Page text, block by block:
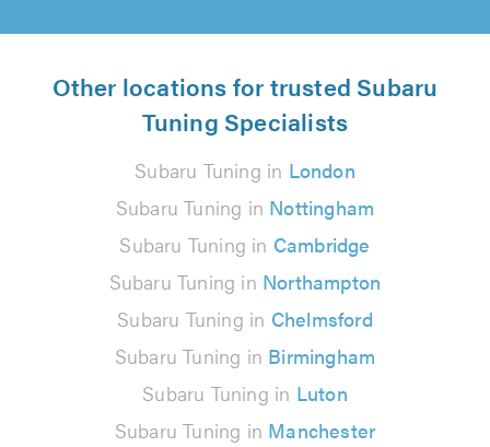
Other locations for trusted Subaru
Tuning Specialists
Subaru Tuning in London
Subaru Tuning in Nottingham
Subaru Tuning in Cambridge
Subaru Tuning in Northampton
Subaru Tuning in Chelmsford
Subaru Tuning in Birmingham
Subaru Tuning in Luton
Subaru Tuning in Manchester